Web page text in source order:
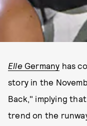
Elle Germany has
story in the
Back," implying
trend on the